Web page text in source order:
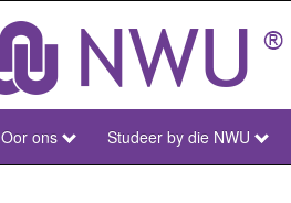
NWU
Oor ons Studeer by die NWU